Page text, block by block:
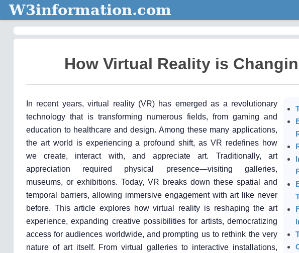
W3information.com
How Virtual Reality is
In recent years, virtual reality (VR) has emerged as a revolutionary
technology that is transforming numerous fields, from gaming and
education to healthcare and design. Among these many applications,
the art world is experiencing a profound shift, as VR redefines how
we create, interact with, and appreciate art. Traditionally, art
appreciation required physical presence—visiting galleries,
museums, or exhibitions. Today, VR breaks down these spatial and
temporal barriers, allowing immersive engagement with art like never
before. This article explores how virtual reality is reshaping the art
experience, expanding creative possibilities for artists, democratizing
access for audiences worldwide, and prompting us to rethink the very
nature of art itself. From virtual galleries to interactive installations,